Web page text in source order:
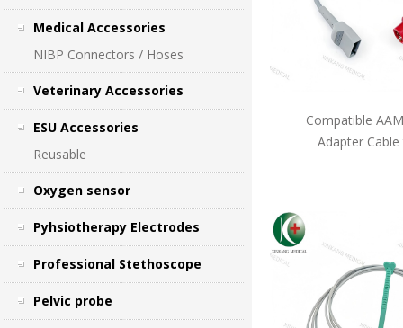
Medical Accessories
NIBP Connectors / Hoses
Veterinary Accessories
ESU Accessories
Reusable
Oxygen sensor
Pyhsiotherapy Electrodes
Professional Stethoscope
Pelvic probe
Compatible
Adapter